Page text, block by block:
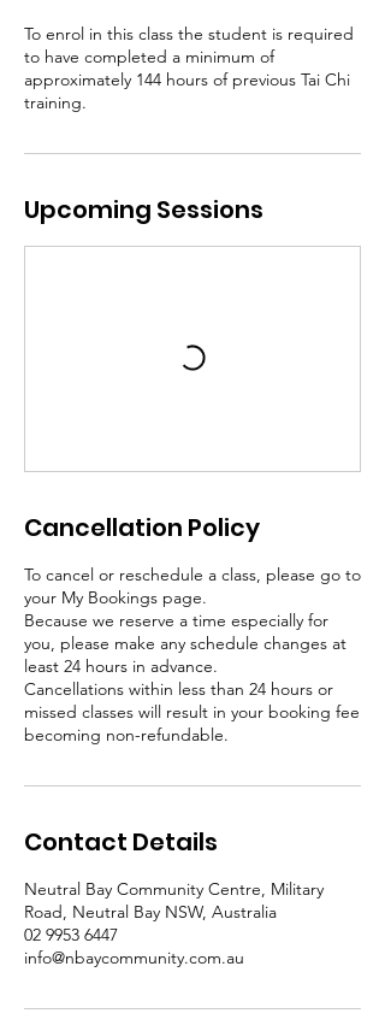
To enrol in this class the student is required
to have completed a minimum of
approximately 144 hours of previous Tai Chi
Upcoming Sessions
Cancellation Policy
To cancel or reschedule a class, please go to
your My Bookings page.
Because we reserve a time especially for
you, please make any schedule changes at
least 24 hours in advance.
Cancellations within less than 24 hours or
missed classes will result in your booking fee
becoming non-refundable.
Contact Details
Neutral Bay Community Centre, Military
Road, Neutral Bay NSW, Australia
02 9953 6447
info@nbaycommunity.com.au